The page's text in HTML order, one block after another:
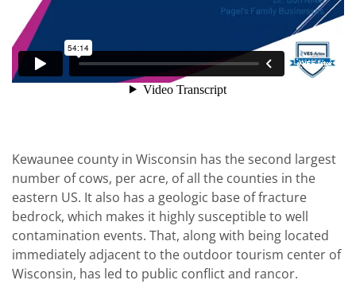
Kewaunee county in Wisconsin has the second largest
number of cows, per acre, of all the counties in the
eastern US. It also has a geologic base of fracture
bedrock, which makes it highly susceptible to well
contamination events. That, along with being located
immediately adjacent to the outdoor tourism center of
Wisconsin, has led to public conflict and rancor.